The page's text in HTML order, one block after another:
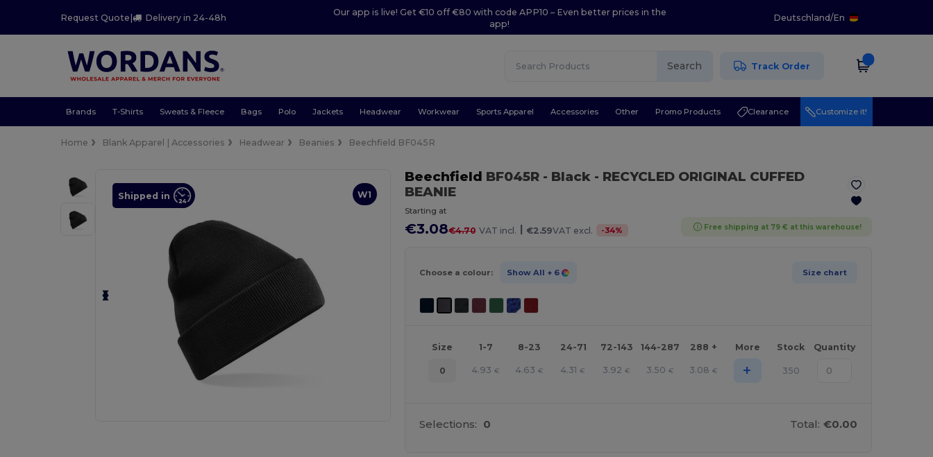
Request Quote| Delivery in 24-48h
Our app is live! Get €10 off €80 with code APP10 – Even better prices in the
app!
Deutschland/En
Search Track Order
Brands T-Shirts Sweats & Fleece Bags Polo Jackets Headwear Workwear Sports Apparel Accessories Other Promo Products Clearance Customize it!
Home Blank Apparel | Accessories Headwear Beanies Beechfield BF045R
W1
Shipped in
Beechfield BF045R - Black- RECYCLED ORIGINAL CUFFED
BEANIE
Starting at
€3.08€4.70 VAT incl. | €2.59VAT excl. -34% Free shipping at 79 € at this warehouse!
Choose a colour: Show All + 6 Size chart
Size 1-7 8-23 24-71 72-143 144-287 288 + More Stock Quantity
0 4.93 € 4.63 € 4.31 € 3.92 € 3.50 € 3.08 € + 350
Selections: 0 Total: €0.00